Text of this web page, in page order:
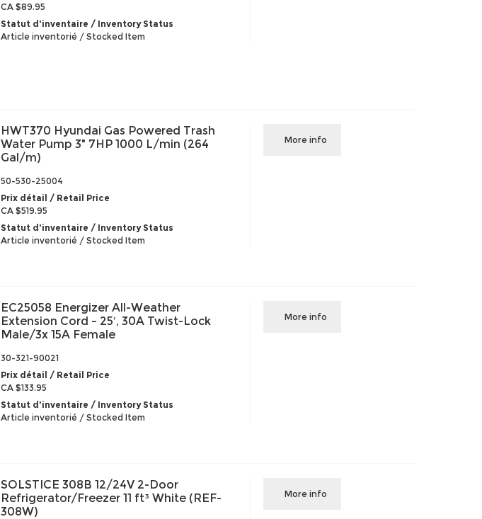
CA $89.95
Statut d'inventaire / Inventory Status
Article inventorié / Stocked Item
HWT370 Hyundai Gas Powered Trash
Water Pump 3" 7HP 1000 L/min (264
Gal/m)
50-530-25004
Prix détail / Retail Price
CA $519.95
Statut d'inventaire / Inventory Status
Article inventorié / Stocked Item
More info
EC25058 Energizer All-Weather
Extension Cord – 25′, 30A Twist-Lock
Male/3x 15A Female
30-321-90021
Prix détail / Retail Price
CA $133.95
Statut d'inventaire / Inventory Status
Article inventorié / Stocked Item
More info
SOLSTICE 308B 12/24V 2-Door
Refrigerator/Freezer 11 ft³ White (REF-
308W)
More info